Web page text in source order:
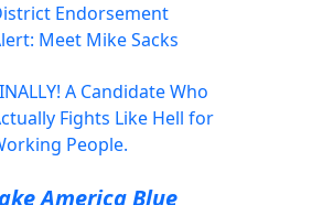
Endorsement
Meet Mike Sacks
A Candidate Who
Fights Like Hell for
People.
America Blue